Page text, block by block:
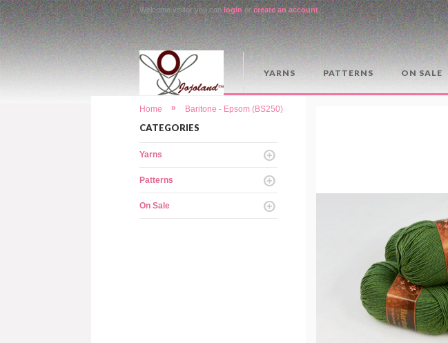
Welcome visitor you canloginorcreate an account.
YARNS PATTERNS ON SALE
Home » Baritone - Epsom (BS250)
CATEGORIES
Yarns
Patterns
On Sale